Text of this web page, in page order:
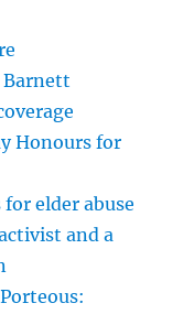
Barnett
Honours for
elder abuse
and a